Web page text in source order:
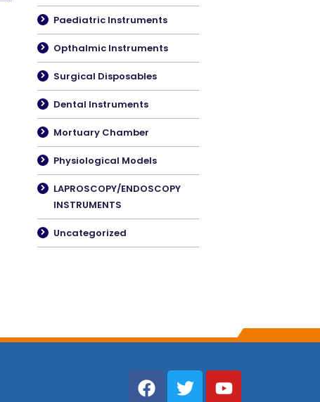
Paediatric Instruments
Opthalmic Instruments
Surgical Disposables
Dental Instruments
Mortuary Chamber
Physiological Models
LAPROSCOPY/ENDOSCOPY
INSTRUMENTS
Uncategorized